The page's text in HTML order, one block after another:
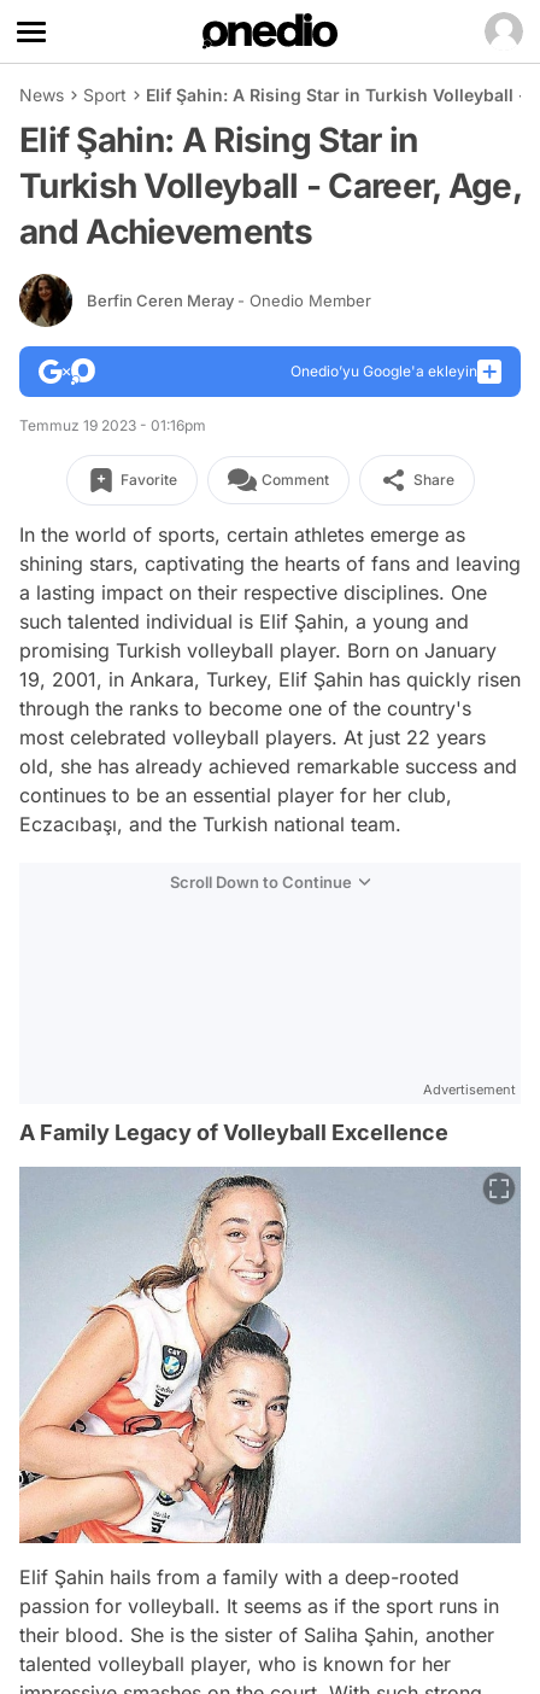
News Sport Elif Şahin: A Rising Star in Turkish Volleyball -
Elif Şahin: A Rising Star in
Turkish Volleyball - Career, Age,
and Achievements
Berfin Ceren Meray - Onedio Member
Onedio’yu Google'a ekleyin
Temmuz 19 2023 - 01:16pm
Favorite Comment Share
In the world of sports, certain athletes emerge as
shining stars, captivating the hearts of fans and leaving
a lasting impact on their respective disciplines. One
such talented individual is Elif Şahin, a young and
promising Turkish volleyball player. Born on January
19, 2001, in Ankara, Turkey, Elif Şahin has quickly risen
through the ranks to become one of the country's
most celebrated volleyball players. At just 22 years
old, she has already achieved remarkable success and
continues to be an essential player for her club,
Eczacıbaşı, and the Turkish national team.
Scroll Down to Continue
Advertisement
A Family Legacy of Volleyball Excellence
Elif Şahin hails from a family with a deep-rooted
passion for volleyball. It seems as if the sport runs in
their blood. She is the sister of Saliha Şahin, another
talented volleyball player, who is known for her